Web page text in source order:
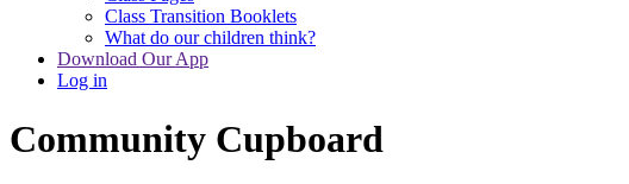
Class Transition Booklets
What do our children think?
Download Our App
Log in
Community Cupboard